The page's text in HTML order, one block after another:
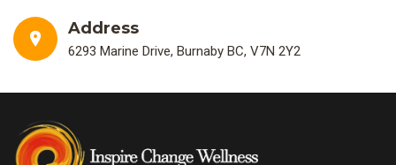
Address
6293 Marine Drive, Burnaby BC, V7N 2Y2